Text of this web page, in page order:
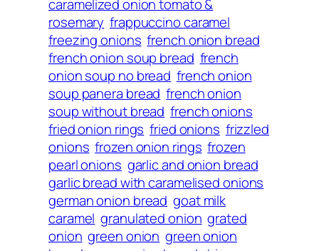
caramelized onion tomato &
rosemary frappuccino caramel
freezing onions french onion bread
french onion soup bread french
onion soup no bread french onion
soup panera bread french onion
soup without bread french onions
fried onion rings fried onions frizzled
onions frozen onion rings frozen
pearl onions garlic and onion bread
garlic bread with caramelised onions
german onion bread goat milk
caramel granulated onion grated
onion green onion green onion